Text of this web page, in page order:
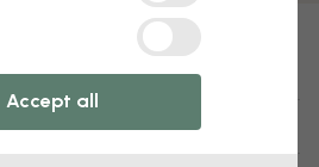
Accept all